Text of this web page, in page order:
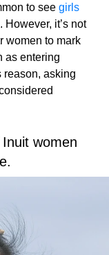
to see girls
it’s not
women to mark
as entering
reason, asking
women